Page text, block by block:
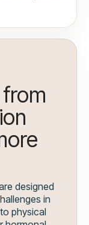
designed
in
physical